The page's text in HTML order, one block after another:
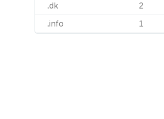
.dk 2
.info 1